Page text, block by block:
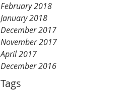
February 2018
January 2018
December 2017
November 2017
April 2017
December 2016
Tags